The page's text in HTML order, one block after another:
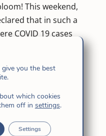
This weekend,
that in such a
COVID 19 cases
you the best
which cookies
off in settings.
Settings